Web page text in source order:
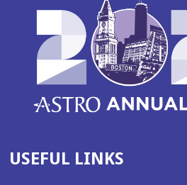
USEFUL LINKS